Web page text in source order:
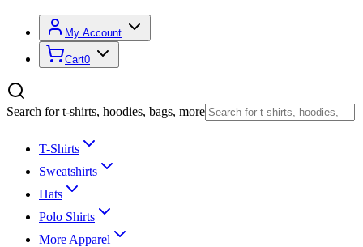
My Account
Cart0
Search for t-shirts, hoodies, bags, more
T-Shirts
Sweatshirts
Hats
Polo Shirts
More Apparel